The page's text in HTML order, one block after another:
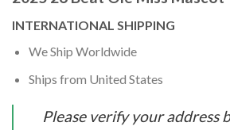
INTERNATIONAL SHIPPING
We Ship Worldwide
Ships from United States
Please verify your address